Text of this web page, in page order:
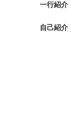
一行紹介
自己紹介